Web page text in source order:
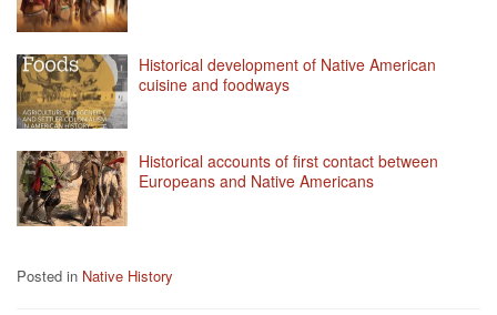
Historical development of Native American
cuisine and foodways
Historical accounts of first contact between
Europeans and Native Americans
Posted in Native History